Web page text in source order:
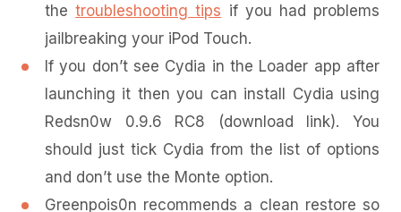
thetroubleshooting tips if you had problems
jailbreaking your iPod Touch.
If you don’t see Cydia in the Loader app after
launching it then you can install Cydia using
Redsn0w 0.9.6 RC8 (download link). You
should just tick Cydia from the list of options
and don’t use the Monte option.
Greenpois0n recommends a clean restore so